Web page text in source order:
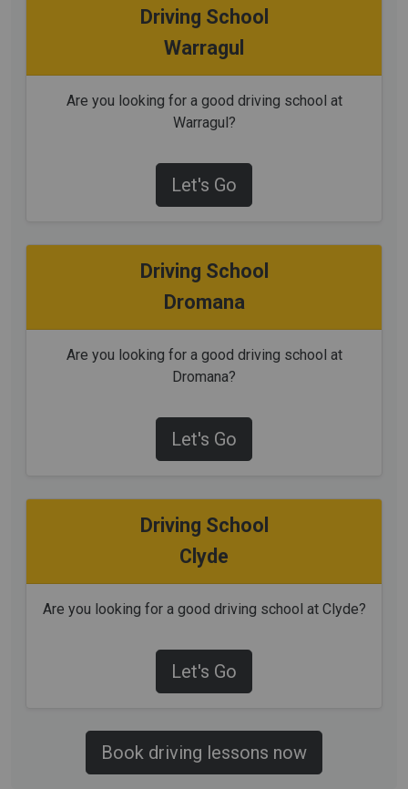
Driving School
Warragul
Are you looking for a good driving school at
Warragul?
Let's Go
Driving School
Dromana
Are you looking for a good driving school at
Dromana?
Let's Go
Driving School
Clyde
Are you looking for a good driving school at Clyde?
Let's Go
Book driving lessons now